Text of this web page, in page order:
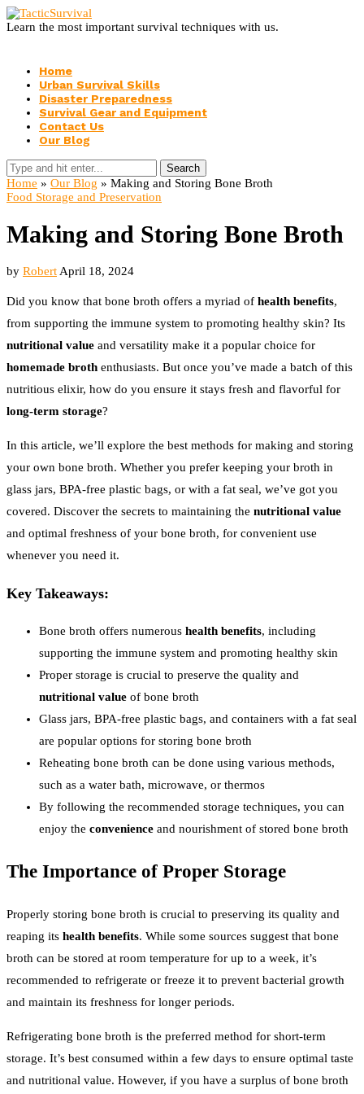
Learn the most important survival techniques with us.
Home
Urban Survival Skills
Disaster Preparedness
Survival Gear and Equipment
Contact Us
Our Blog
Search
Home » Our Blog » Making and Storing Bone Broth
Food Storage and Preservation
Making and Storing Bone Broth
by Robert April 18, 2024
Did you know that bone broth offers a myriad of health benefits,
from supporting the immune system to promoting healthy skin? Its
nutritional value and versatility make it a popular choice for
homemade broth enthusiasts. But once you’ve made a batch of this
nutritious elixir, how do you ensure it stays fresh and flavorful for
long-term storage?
In this article, we’ll explore the best methods for making and storing
your own bone broth. Whether you prefer keeping your broth in
glass jars, BPA-free plastic bags, or with a fat seal, we’ve got you
covered. Discover the secrets to maintaining the nutritional value
and optimal freshness of your bone broth, for convenient use
whenever you need it.
Key Takeaways:
Bone broth offers numerous health benefits, including
supporting the immune system and promoting healthy skin
Proper storage is crucial to preserve the quality and
nutritional value of bone broth
Glass jars, BPA-free plastic bags, and containers with a fat seal
are popular options for storing bone broth
Reheating bone broth can be done using various methods,
such as a water bath, microwave, or thermos
By following the recommended storage techniques, you can
enjoy the convenience and nourishment of stored bone broth
The Importance of Proper Storage
Properly storing bone broth is crucial to preserving its quality and
reaping its health benefits. While some sources suggest that bone
broth can be stored at room temperature for up to a week, it’s
recommended to refrigerate or freeze it to prevent bacterial growth
and maintain its freshness for longer periods.
Refrigerating bone broth is the preferred method for short-term
storage. It’s best consumed within a few days to ensure optimal taste
and nutritional value. However, if you have a surplus of bone broth